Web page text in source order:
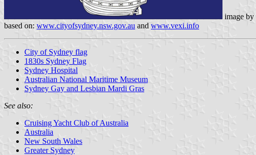
image by
based on: www.cityofsydney.nsw.gov.au and www.vexi.info
City of Sydney flag
1830s Sydney Flag
Sydney Hospital
Australian National Maritime Museum
Sydney Gay and Lesbian Mardi Gras
See also:
Cruising Yacht Club of Australia
Australia
New South Wales
Greater Sydney